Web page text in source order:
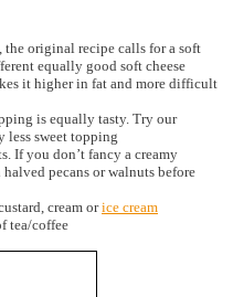
original recipe calls for a soft
equally good soft cheese
it higher in fat and more difficult
is equally tasty. Try our
less sweet topping
If you don’t fancy a creamy
pecans or walnuts before
cream orice cream
tea/coffee